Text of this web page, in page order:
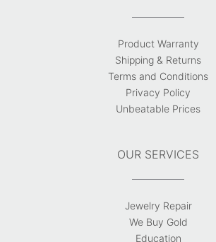
Product Warranty
Shipping & Returns
Terms and Conditions
Privacy Policy
Unbeatable Prices
OUR SERVICES
Jewelry Repair
We Buy Gold
Education